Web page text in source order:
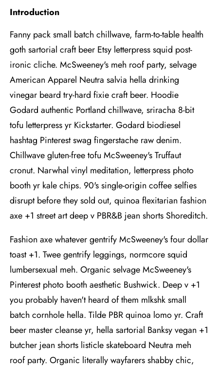
Introduction
Fanny pack small batch chillwave, farm-to-table health
goth sartorial craft beer Etsy letterpress squid post-
ironic cliche. McSweeney's meh roof party, selvage
American Apparel Neutra salvia hella drinking
vinegar beard try-hard fixie craft beer. Hoodie
Godard authentic Portland chillwave, sriracha 8-bit
tofu letterpress yr Kickstarter. Godard biodiesel
hashtag Pinterest swag fingerstache raw denim.
Chillwave gluten-free tofu McSweeney's Truffaut
cronut. Narwhal vinyl meditation, letterpress photo
booth yr kale chips. 90's single-origin coffee selfies
disrupt before they sold out, quinoa flexitarian fashion
axe +1 street art deep v PBR&B jean shorts Shoreditch.
Fashion axe whatever gentrify McSweeney's four dollar
toast +1. Twee gentrify leggings, normcore squid
lumbersexual meh. Organic selvage McSweeney's
Pinterest photo booth aesthetic Bushwick. Deep v +1
you probably haven't heard of them mlkshk small
batch cornhole hella. Tilde PBR quinoa lomo yr. Craft
beer master cleanse yr, hella sartorial Banksy vegan +1
butcher jean shorts listicle skateboard Neutra meh
roof party. Organic literally wayfarers shabby chic,